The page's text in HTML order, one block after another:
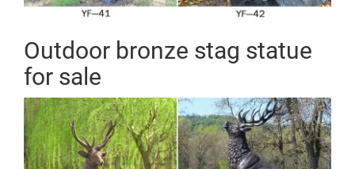
Outdoor bronze stag statue
for sale